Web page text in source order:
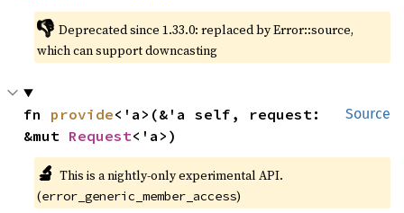
👎 Deprecated since 1.33.0: replaced by Error::source,
which can support downcasting
Source
fn provide<'a>(&'a self, request:
&mut Request<'a>)
🔬 This is a nightly-only experimental API.
(error_generic_member_access)